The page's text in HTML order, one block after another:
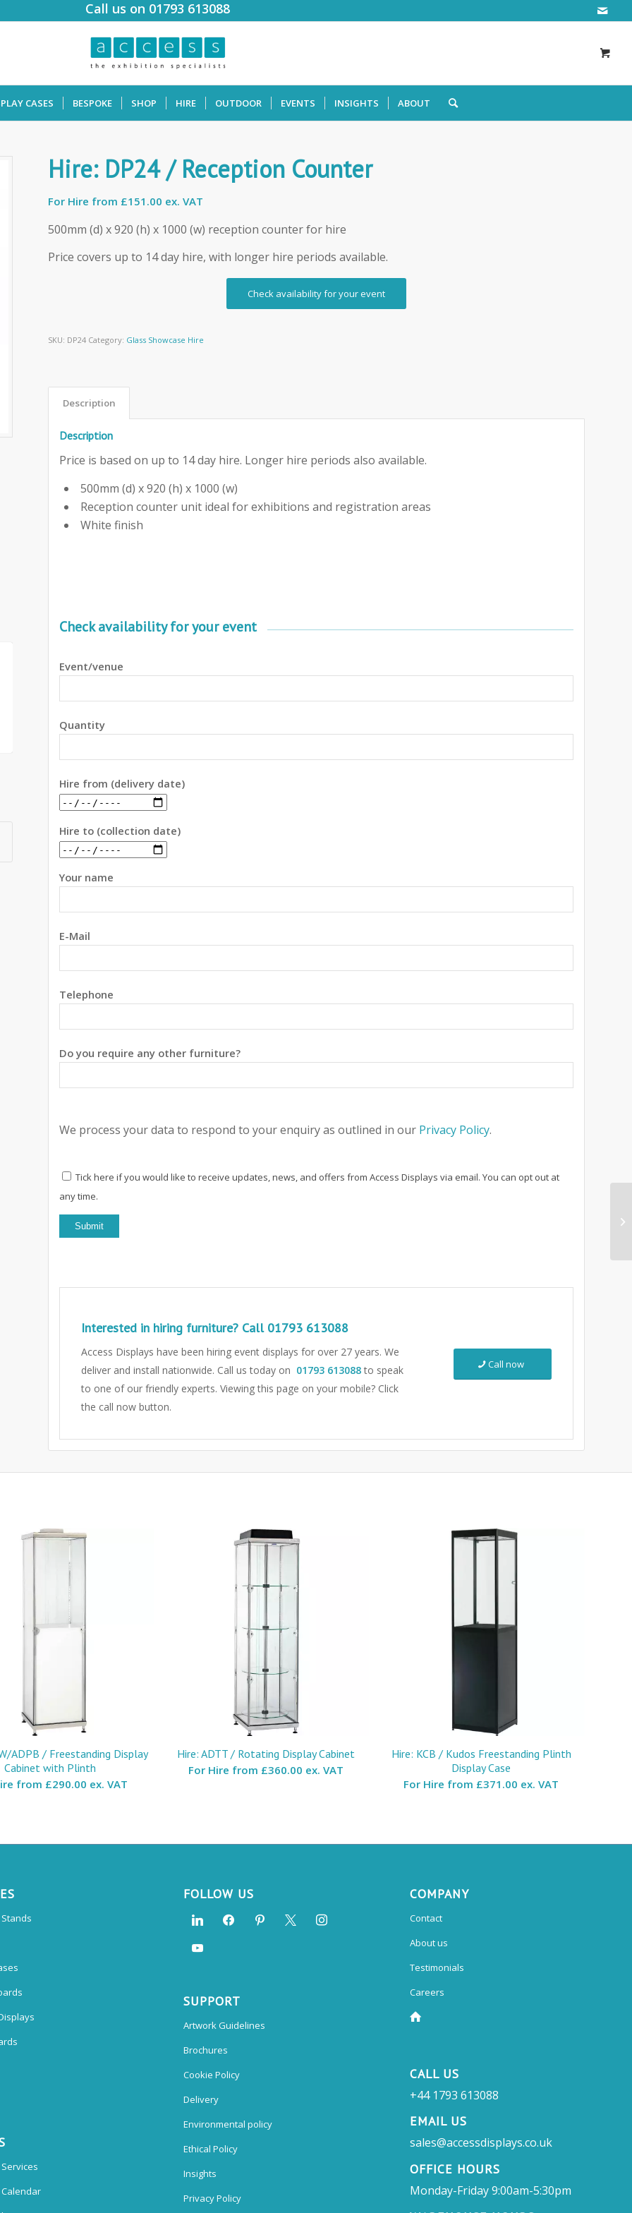
Call us on 01793 613088
CASES BESPOKE SHOP HIRE OUTDOOR EVENTS INSIGHTS ABOUT
Hire: DP24 / Reception Counter
For Hire from £151.00 ex. VAT
500mm (d) x 920 (h) x 1000 (w) reception counter for hire
Price covers up to 14 day hire, with longer hire periods available.
Check availability for your event
SKU: DP24 Category: Glass Showcase Hire
Description
Description
Price is based on up to 14 day hire. Longer hire periods also available.
500mm (d) x 920 (h) x 1000 (w)
Reception counter unit ideal for exhibitions and registration areas
White finish
Check availability for your event
Event/venue
Quantity
Hire from (delivery date)
Hire to (collection date)
Your name
E-Mail
Telephone
Do you require any other furniture?
We process your data to respond to your enquiry as outlined in our Privacy Policy.
Tick here if you would like to receive updates, news, and offers from Access Displays via email. You can opt out at
any time.
Interested in hiring furniture? Call 01793 613088
Access Displays have been hiring event displays for over 27 years. We
deliver and install nationwide. Call us today on 01793 613088to speak
to one of our friendly experts. Viewing this page on your mobile? Click
the call now button.
Call now
ADPB / Freestanding Display
Cabinet with Plinth
from £290.00 ex. VAT
Hire: ADTT / Rotating Display Cabinet
For Hire from £360.00 ex. VAT
Hire: KCB / Kudos Freestanding Plinth
Display Case
For Hire from £371.00 ex. VAT
FOLLOW US
SUPPORT
Artwork Guidelines
Brochures
Cookie Policy
Delivery
Environmental policy
Ethical Policy
Insights
Privacy Policy
COMPANY
Contact
About us
Testimonials
Careers
CALL US
+44 1793 613088
EMAIL US
sales@accessdisplays.co.uk
OFFICE HOURS
Monday-Friday 9:00am-5:30pm